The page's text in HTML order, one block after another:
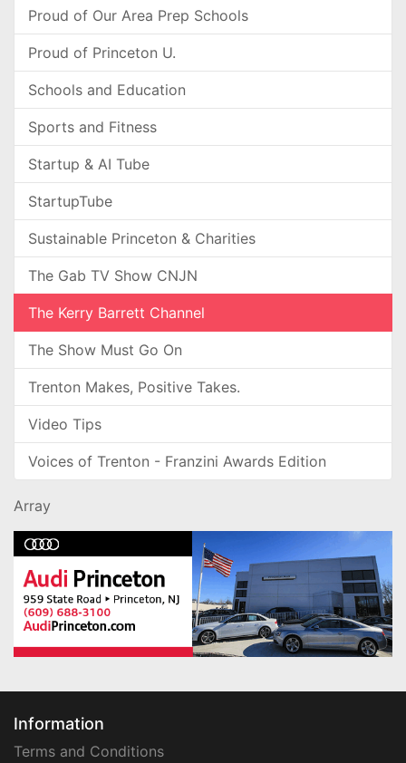
Proud of Our Area Prep Schools
Proud of Princeton U.
Schools and Education
Sports and Fitness
Startup & AI Tube
StartupTube
Sustainable Princeton & Charities
The Gab TV Show CNJN
The Kerry Barrett Channel
The Show Must Go On
Trenton Makes, Positive Takes.
Video Tips
Voices of Trenton - Franzini Awards Edition
Array
Information
Terms and Conditions